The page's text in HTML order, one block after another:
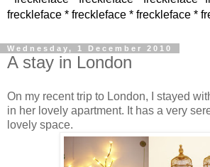
freckleface * freckleface * freckleface *
Wednesday, 1 December 2010
A stay in London
On my recent trip to London, I stayed
in her lovely apartment. It has a very
lovely space.